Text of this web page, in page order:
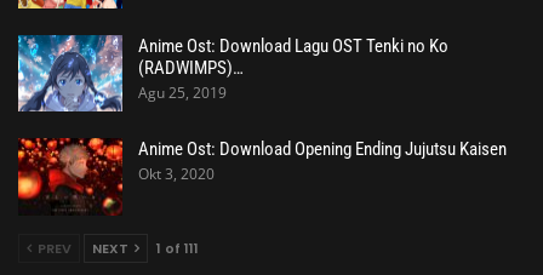
Anime Ost: Download Lagu OST Tenki no Ko
(RADWIMPS)…
Agu 25, 2019
Anime Ost: Download Opening Ending Jujutsu Kaisen
Okt 3, 2020
PREV NEXT 1 of 111